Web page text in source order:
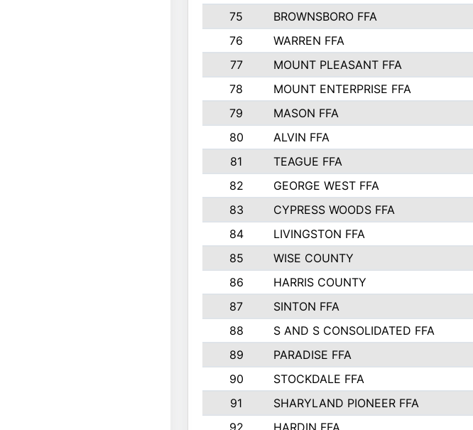
75
BROWNSBORO FFA
76
WARREN FFA
77
MOUNT PLEASANT FFA
78
MOUNT ENTERPRISE FFA
79
MASON FFA
80
ALVIN FFA
81
TEAGUE FFA
82
GEORGE WEST FFA
83
CYPRESS WOODS FFA
84
LIVINGSTON FFA
85
WISE COUNTY
86
HARRIS COUNTY
87
SINTON FFA
88
S AND S CONSOLIDATED FFA
89
PARADISE FFA
90
STOCKDALE FFA
91
SHARYLAND PIONEER FFA
92
HARDIN FFA